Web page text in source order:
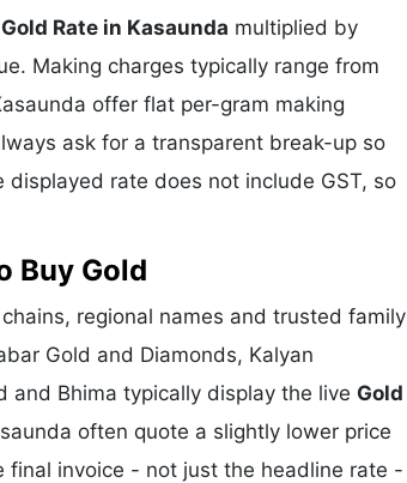
Gold Rate in Kasaunda multiplied by
Making charges typically range from
offer flat per-gram making
ask for a transparent break-up so
rate does not include GST, so
Buy Gold
regional names and trusted family
Gold and Diamonds, Kalyan
and Bhima typically display the live Gold
often quote a slightly lower price
final invoice - not just the headline rate -